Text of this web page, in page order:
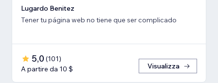
Lugardo Benitez
Tener tu página web no tiene que ser complicado
5,0 (101)
A partire da 10 $
Visualizza